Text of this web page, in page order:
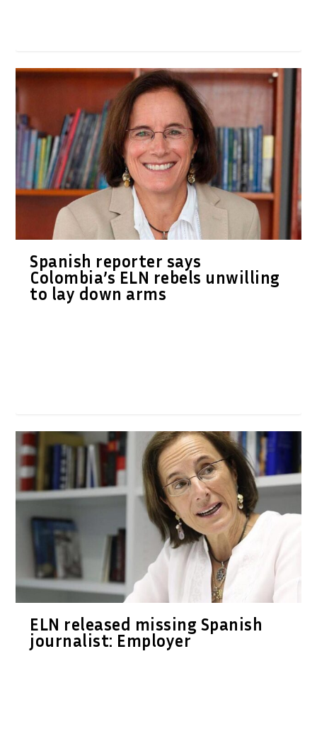
Spanish reporter says
Colombia’s ELN rebels unwilling
to lay down arms
ELN released missing Spanish
journalist: Employer